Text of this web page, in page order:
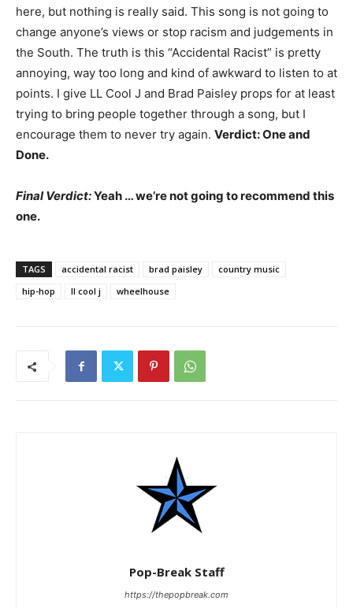
here, but nothing is really said. This song is not going to
change anyone’s views or stop racism and judgements in
the South. The truth is this “Accidental Racist” is pretty
annoying, way too long and kind of awkward to listen to at
points. I give LL Cool J and Brad Paisley props for at least
trying to bring people together through a song, but I
encourage them to never try again. Verdict: One and
Done.
Final Verdict:Yeah … we’re not going to recommend this
one.
TAGS accidental racist brad paisley
country music
hip-hop
ll cool j wheelhouse
Pop-Break Staff
https://thepopbreak.com